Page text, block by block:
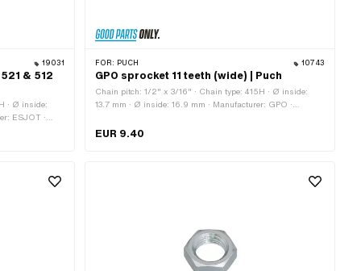
19031
& 512
· Ø inside:
ESJOT ·
Steel ·
FOR: PUCH 10743
GPO sprocket 11 teeth (wide) | Puch
Chain pitch: 1/2" x 3/16" · Chain type: 415H · Ø inside:
13.7 mm · Ø inside: 16.9 mm · Manufacturer: GPO ·
· Recording type: Interlocking · Total thickness: 4.6 mm
EUR 9.40